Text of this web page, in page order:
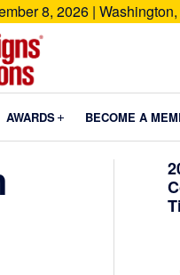
8, 2026 |
AWARDS Submenu
BECOME A